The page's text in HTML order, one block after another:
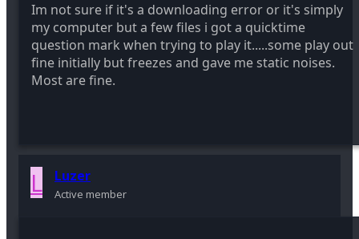
Im not sure if it's a downloading error or it's simply
my computer but a few files i got a quicktime
question mark when trying to play it.....some play out
fine initially but freezes and gave me static noises.
Most are fine.
L Luzer
Active member